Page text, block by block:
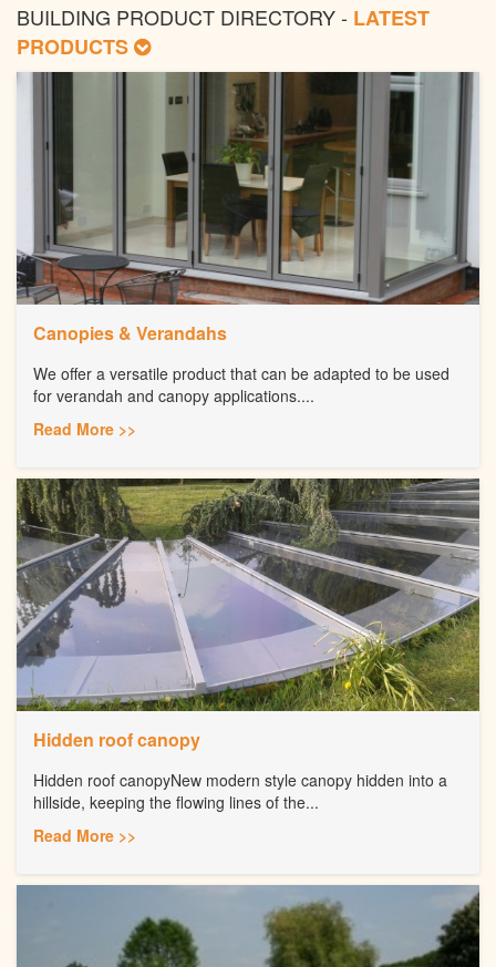
BUILDING PRODUCT DIRECTORY - LATEST
PRODUCTS
Canopies & Verandahs
We offer a versatile product that can be adapted to be used
for verandah and canopy applications....
Read More >>
Hidden roof canopy
Hidden roof canopyNew modern style canopy hidden into a
hillside, keeping the flowing lines of the...
Read More >>